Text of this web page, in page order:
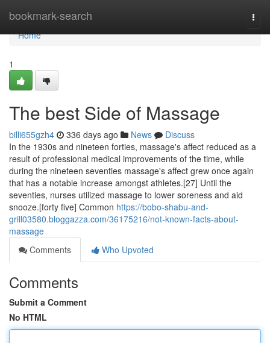
bookmark-search
Home
Home
1
The best Side of Massage
billi655gzh4 336 days ago News
Discuss
In the 1930s and nineteen forties, massage's affect reduced as a
result of professional medical improvements of the time, while
during the nineteen seventies massage's affect grew once again
that has a notable increase amongst athletes.[27] Until the
seventies, nurses utilized massage to lower soreness and aid
snooze.[forty five] Common https://bobo-shabu-and-
grill03580.bloggazza.com/36175216/not-known-facts-about-
massage
Comments
Who Upvoted
Comments
Submit a Comment
No HTML